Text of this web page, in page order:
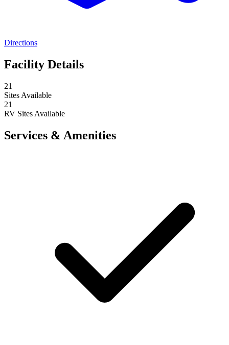
Directions
Facility Details
21
Sites Available
21
RV Sites Available
Services & Amenities